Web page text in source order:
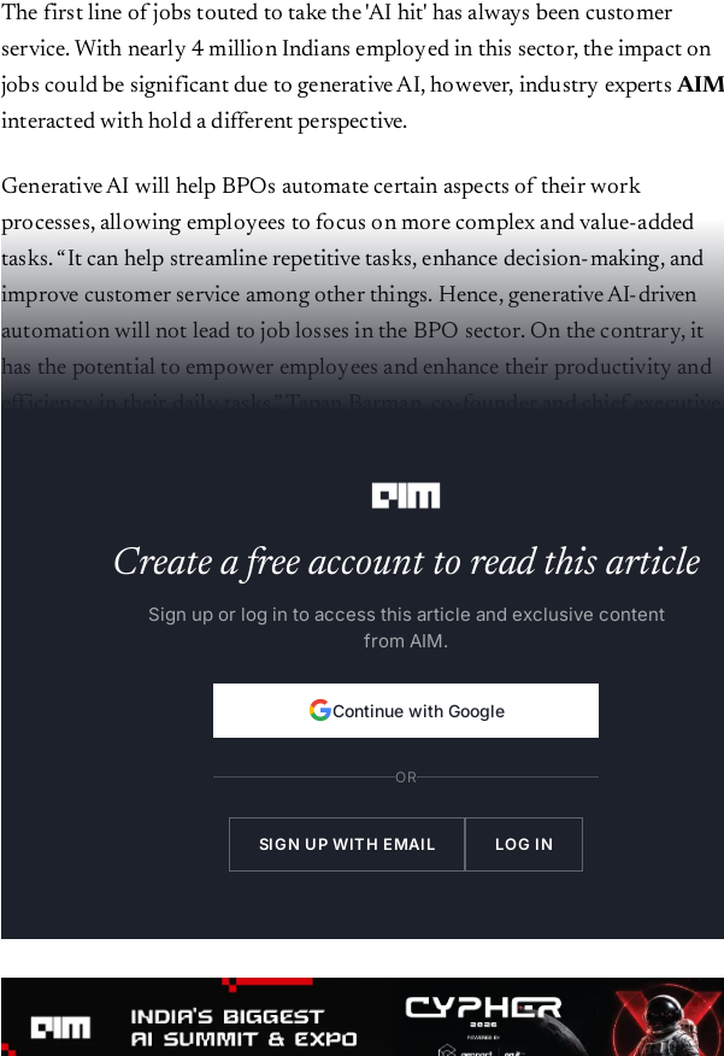
The first line of jobs touted to take the 'AI hit' has always been customer
service. With nearly 4 million Indians employed in this sector, the impact on
jobs could be significant due to generative AI, however, industry experts
interacted with hold a different perspective.
Generative AI will help BPOs automate certain aspects of their work
processes, allowing employees to focus on more complex and value-added
tasks. “It can help streamline repetitive tasks, enhance decision-making, and
improve customer service among other things. Hence, generative AI-driven
automation will not lead to job losses in the BPO sector. On the contrary, it
has the potential to empower employees and enhance their productivity and
Create a free account to read this article
Sign up or log in to access this article and exclusive content
from AIM.
Continue with Google
OR
SIGN UP WITH EMAIL LOG IN